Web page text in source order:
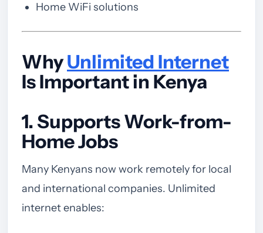
Home WiFi solutions
WhyUnlimited Internet
Is Important in Kenya
1. Supports Work-from-
Home Jobs
Many Kenyans now work remotely for local
and international companies. Unlimited
internet enables: